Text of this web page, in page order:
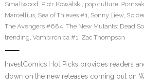
Smallwood, Piotr Kowalski, pop culture,
Marcellius, Sea of Thieves #1, Sonny Liew,
The Avengers #684, The New Mutants: Dead
trending, Vampironica #1, Zac Thompson
InvestComics Hot Picks provides readers
down on the new releases coming out on